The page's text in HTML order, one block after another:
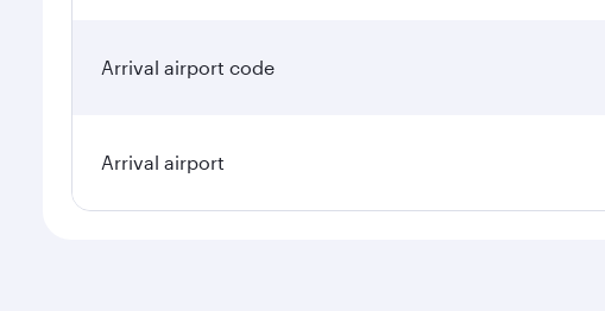
Arrival airport code
Arrival airport